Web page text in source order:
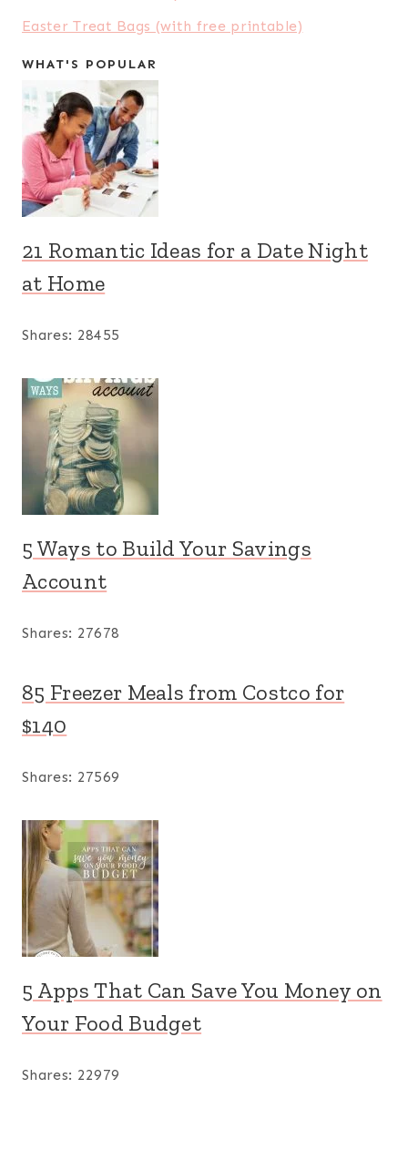
Easter Treat Bags (with free printable)
WHAT'S POPULAR
21 Romantic Ideas for a Date Night
at Home
Shares: 28455
5 Ways to Build Your Savings
Account
Shares: 27678
85 Freezer Meals from Costco for
$140
Shares: 27569
5 Apps That Can Save You Money on
Your Food Budget
Shares: 22979